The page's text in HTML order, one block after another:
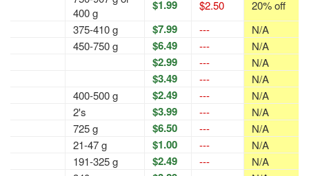
400 g
$1.99 $2.50
20% off
375-410 g
$7.99 ---
N/A
450-750 g
$6.49 --- N/A
$2.99 --- N/A
$3.49 ---
N/A
400-500 g
$2.49 ---
N/A
2's
$3.99 ---
N/A
725 g
$6.50 ---
N/A
21-47 g
$1.00 ---
N/A
191-325 g
$2.49 ---
N/A